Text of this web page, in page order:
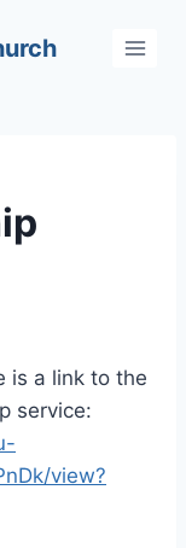
is a link to the
service:
view?